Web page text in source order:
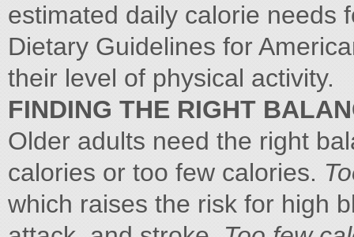
estimated daily calorie needs
Dietary Guidelines for
their level of physical activity.
FINDING THE RIGHT
Older adults need the right
calories or too few calories.
which raises the risk for high